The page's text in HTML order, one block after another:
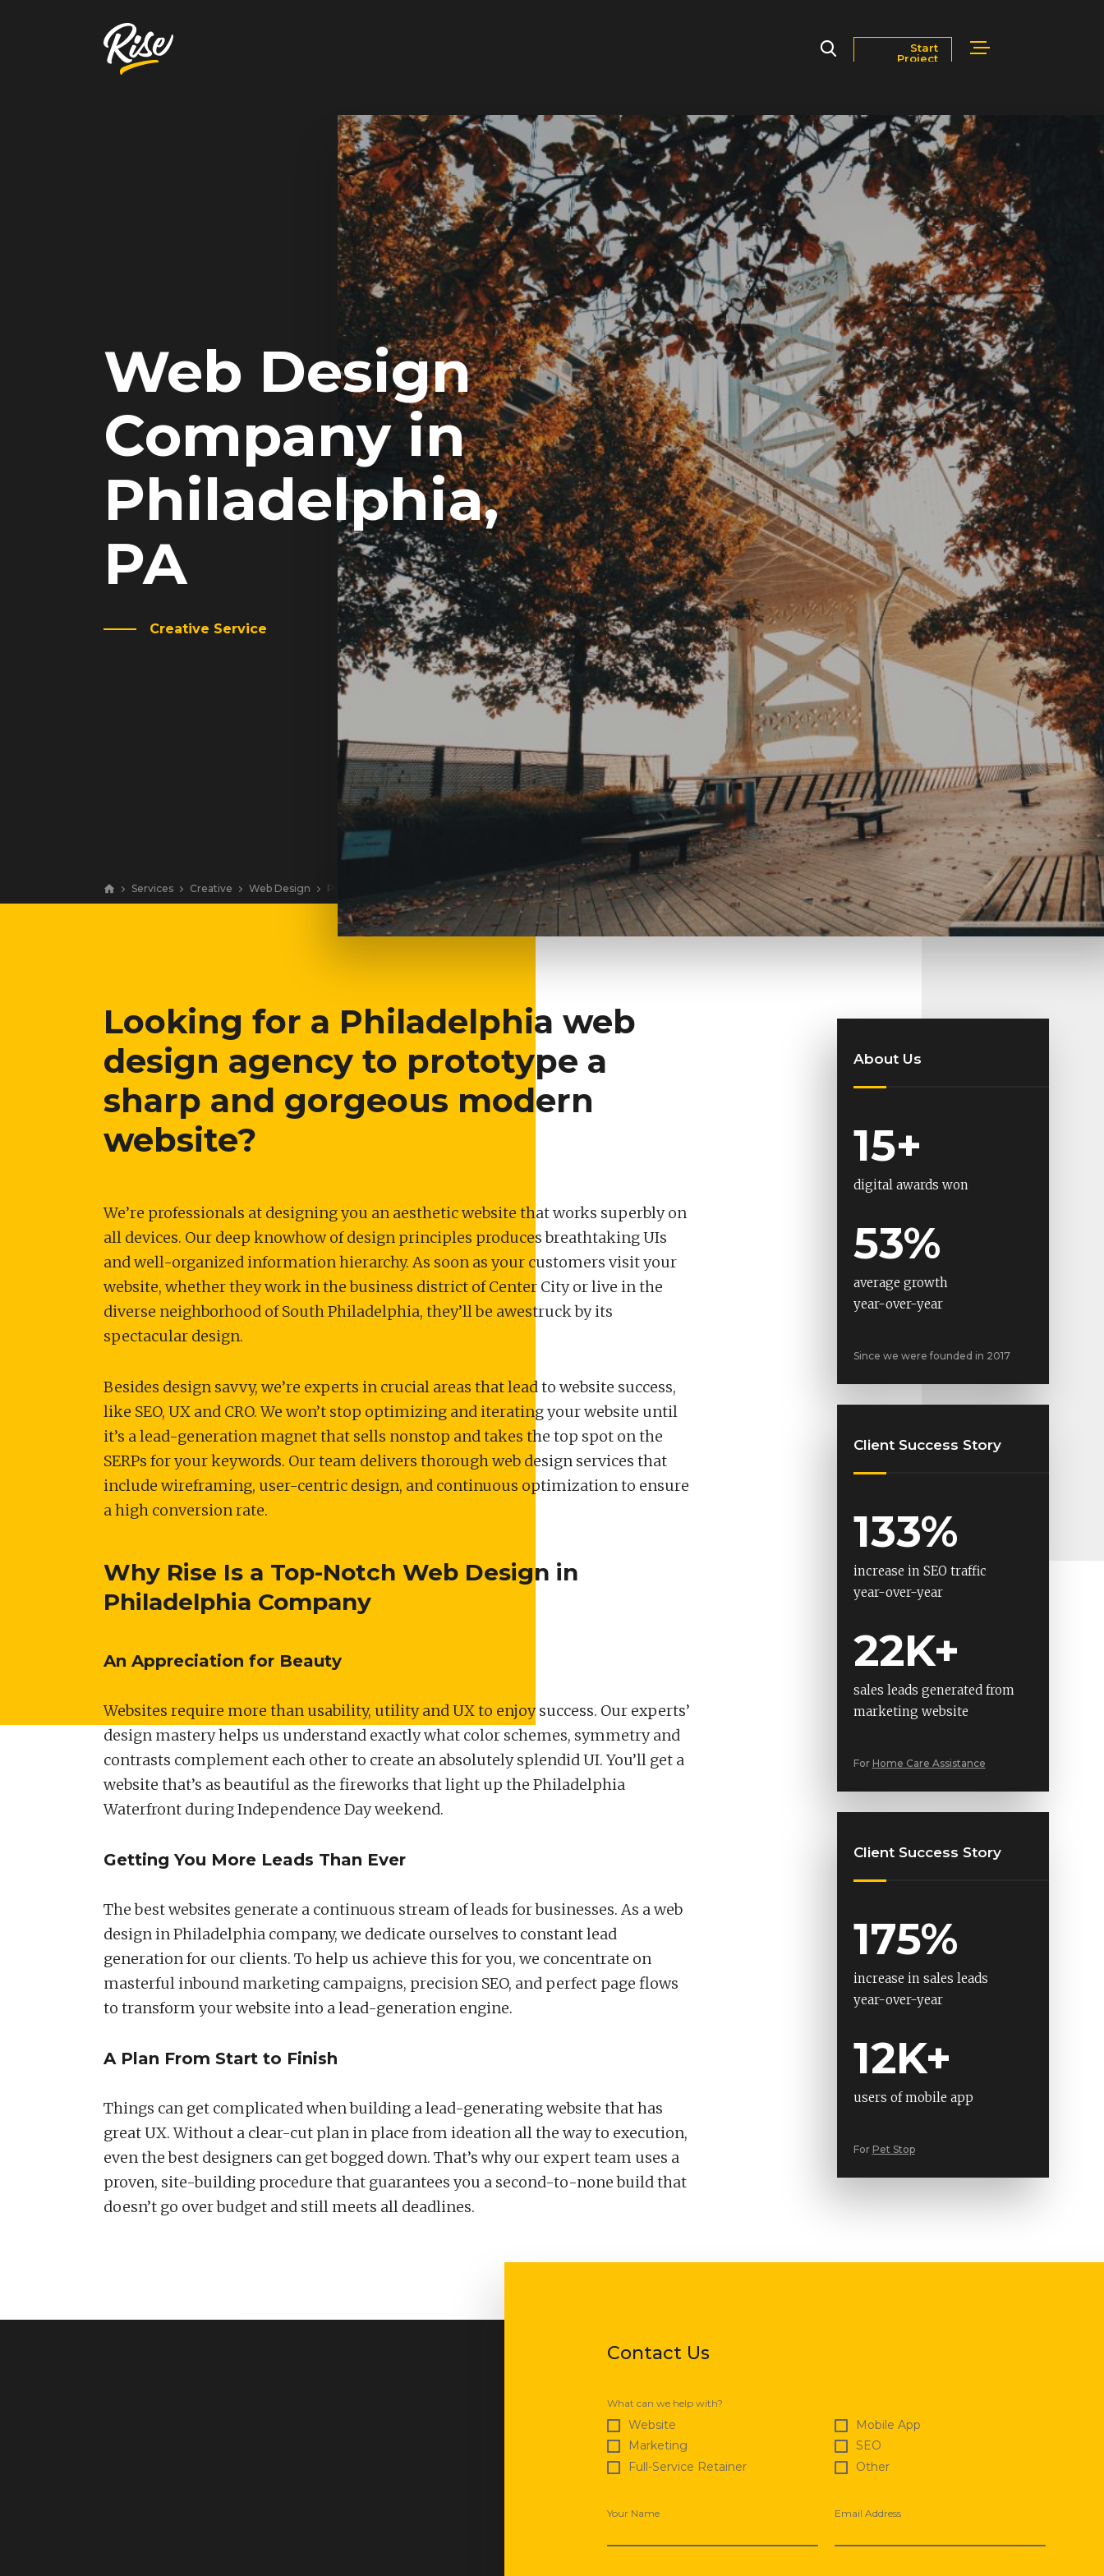
Services Markets
Works Blog
About Contact Us
Newsroom Careers
Start
Project
Web Design
Company in
Philadelphia,
PA
Creative Service
Services Creative Web Design Philadelphia, PA
Looking for a Philadelphia web
design agency to prototype a
sharp and gorgeous modern
website?
We’re professionals at designing you an aesthetic website that works superbly on
all devices. Our deep knowhow of design principles produces breathtaking UIs
and well-organized information hierarchy. As soon as your customers visit your
website, whether they work in the business district of Center City or live in the
diverse neighborhood of South Philadelphia, they’ll be awestruck by its
spectacular design.
Besides design savvy, we’re experts in crucial areas that lead to website success,
like SEO, UX and CRO. We won’t stop optimizing and iterating your website until
it’s a lead-generation magnet that sells nonstop and takes the top spot on the
SERPs for your keywords. Our team delivers thorough web design services that
include wireframing, user-centric design, and continuous optimization to ensure
a high conversion rate.
Why Rise Is a Top-Notch Web Design in
Philadelphia Company
An Appreciation for Beauty
Websites require more than usability, utility and UX to enjoy success. Our experts’
design mastery helps us understand exactly what color schemes, symmetry and
contrasts complement each other to create an absolutely splendid UI. You’ll get a
website that’s as beautiful as the fireworks that light up the Philadelphia
Waterfront during Independence Day weekend.
Getting You More Leads Than Ever
The best websites generate a continuous stream of leads for businesses. As a web
design in Philadelphia company, we dedicate ourselves to constant lead
generation for our clients. To help us achieve this for you, we concentrate on
masterful inbound marketing campaigns, precision SEO, and perfect page flows
to transform your website into a lead-generation engine.
A Plan From Start to Finish
Things can get complicated when building a lead-generating website that has
great UX. Without a clear-cut plan in place from ideation all the way to execution,
even the best designers can get bogged down. That’s why our expert team uses a
proven, site-building procedure that guarantees you a second-to-none build that
doesn’t go over budget and still meets all deadlines.
About Us
15+
digital awards won
53%
average growth
year-over-year
Since we were founded in 2017
Client Success Story
133%
increase in SEO traffic
year-over-year
22K+
sales leads generated from
marketing website
For Home Care Assistance
Client Success Story
175%
increase in sales leads
year-over-year
12K+
users of mobile app
For Pet Stop
Contact Us
What can we help with?
Website Mobile App
Marketing SEO
Full-Service Retainer Other
Your Name Email Address